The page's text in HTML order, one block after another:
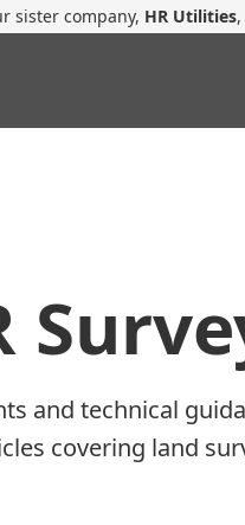
sister company, HR Utilities
and technical
covering land